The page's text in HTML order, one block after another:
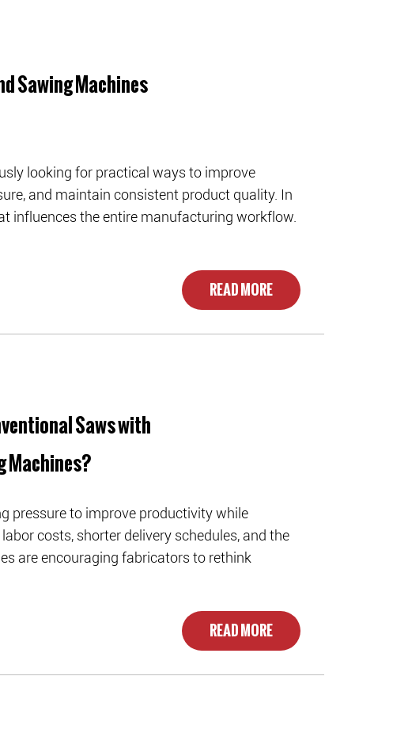
Sawing Machines
looking for practical ways to improve
and maintain consistent product quality. In
influences the entire manufacturing workflow.
READ MORE
Saws with
Machines?
pressure to improve productivity while
costs, shorter delivery schedules, and the
are encouraging fabricators to rethink
READ MORE